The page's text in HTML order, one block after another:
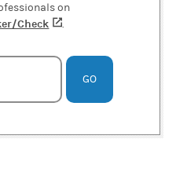
on
Check (opens in a new tab)
.
GO